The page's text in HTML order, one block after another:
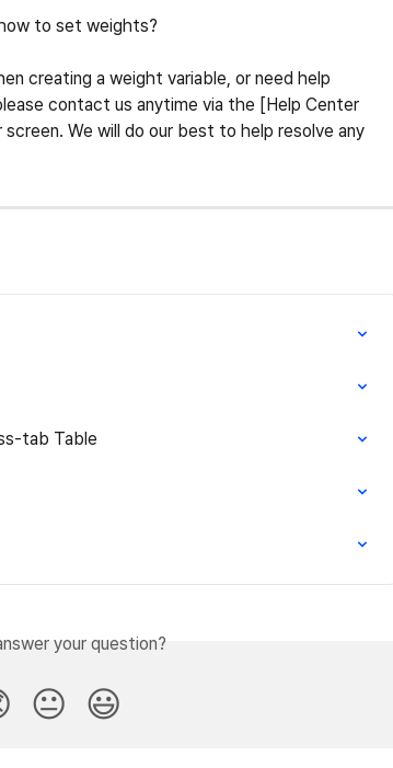
to set weights?
creating a weight variable, or need help
contact us anytime via the [Help Center
We will do our best to help resolve any
tab Table
your question?
😐 😃